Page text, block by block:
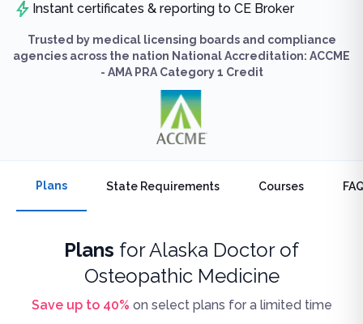
Instant certificates & reporting to CE Broker
Trusted by medical licensing boards and compliance
agencies across the nation National Accreditation: ACCME
- AMA PRA Category 1 Credit
Plans State Requirements Courses
Plans forAlaska Doctor of
Osteopathic Medicine
Save up to 40% on select plans for a limited time